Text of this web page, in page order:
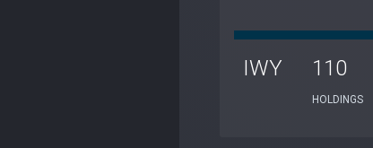
IWY 110
HOLDINGS